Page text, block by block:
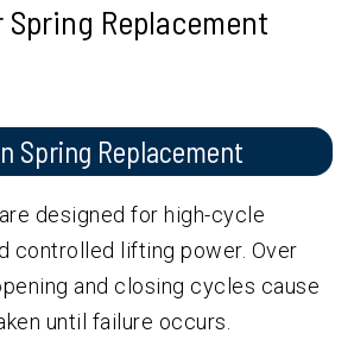
Spring Replacement
Spring Replacement
designed for high-cycle
controlled lifting power. Over
and closing cycles cause
until failure occurs.